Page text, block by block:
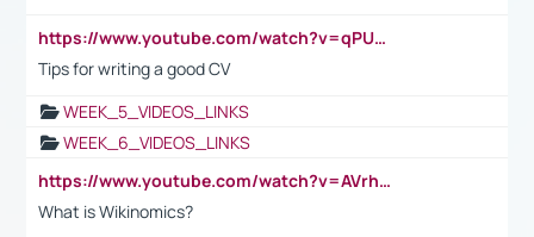
https://www.youtube.com/watch?v=qPU0Bv1IsG8
Tips for writing a good CV
WEEK_5_VIDEOS_LINKS
WEEK_6_VIDEOS_LINKS
https://www.youtube.com/watch?v=AVrhLvdWQ3s
What is Wikinomics?